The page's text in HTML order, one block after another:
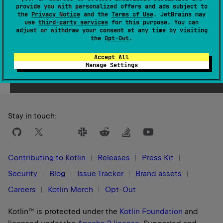
provide you with personalized offers and ads subject to
the Privacy Notice and the Terms of Use. JetBrains may
use third-party services for this purpose. You can
adjust or withdraw your consent at any time by visiting
the Opt-Out.
Accept All
Manage Settings
1.3
Yes
Stay in touch:
Contributing to Kotlin Releases
Press Kit
Security
Blog Issue Tracker
Brand assets
Careers
Kotlin Merch Opt-Out
Kotlin™ is protected under the Kotlin Foundation and